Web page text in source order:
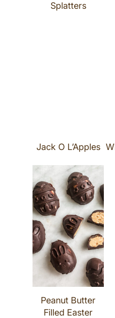
Splatters
Jack O L’Apples
Peanut Butter
Filled Easter